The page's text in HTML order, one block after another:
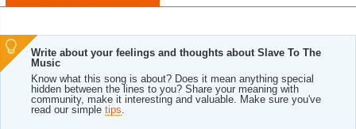
Write about your feelings and thoughts about Slave To The
Music
Know what this song is about? Does it mean anything special
hidden between the lines to you? Share your meaning with
community, make it interesting and valuable. Make sure you've
read our simple tips.